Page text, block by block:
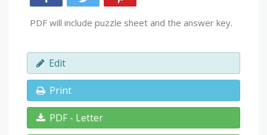
PDF will include puzzle sheet and the answer key.
Edit
Print
PDF - Letter